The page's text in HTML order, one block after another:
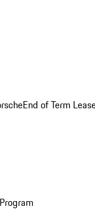
End of Term